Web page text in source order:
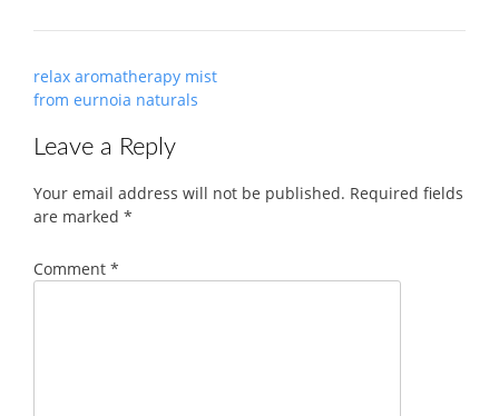
Post
navigation
relax aromatherapy mist
from eurnoia naturals
Leave a Reply
Your email address will not be published. Required fields
are marked *
Comment *